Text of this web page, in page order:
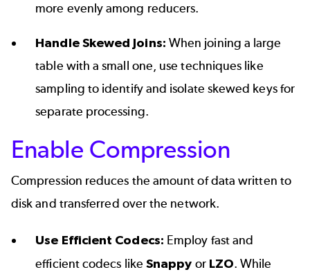
more evenly among reducers.
Handle Skewed Joins: When joining a large
table with a small one, use techniques like
sampling to identify and isolate skewed keys for
separate processing.
Enable Compression
Compression reduces the amount of data written to
disk and transferred over the network.
Use Efficient Codecs: Employ fast and
efficient codecs like Snappy or LZO. While